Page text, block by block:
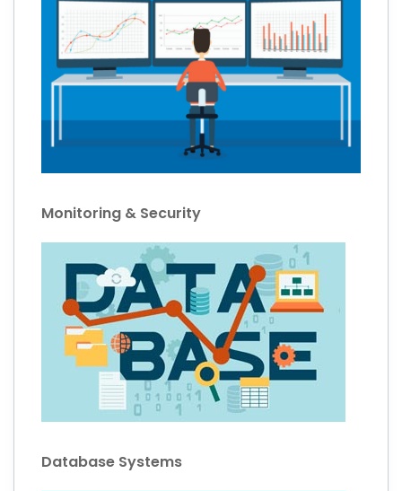
Monitoring & Security
Database Systems